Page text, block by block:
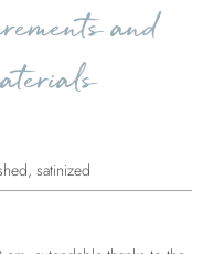
and
satinized